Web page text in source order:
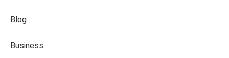
Blog
Business